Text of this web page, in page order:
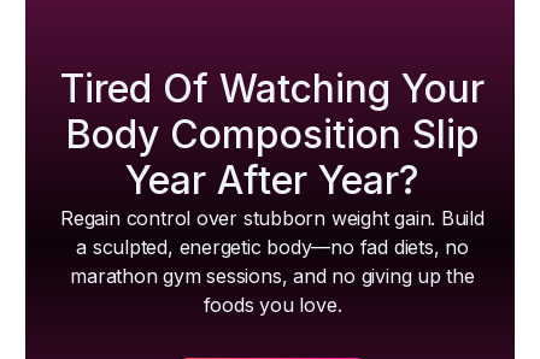
Tired Of Watching Your
Body Composition Slip
Year After Year?
Regain control over stubborn weight gain. Build
a sculpted, energetic body—no fad diets, no
marathon gym sessions, and no giving up the
foods you love.